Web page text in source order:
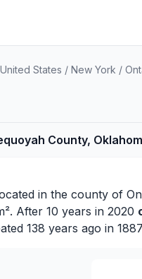
United States / New York /
County,
in the county of
After 10 years in 2020
138 years ago in